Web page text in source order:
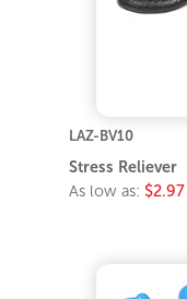
LAZ-BV10
Stress Reliever
As low as: $2.97